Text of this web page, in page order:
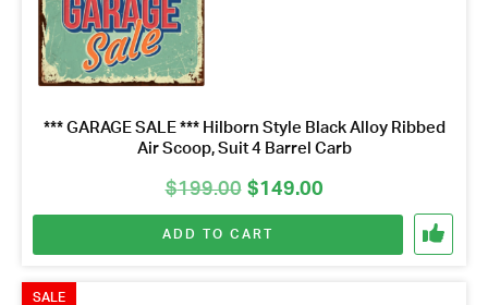
*** GARAGE SALE *** Hilborn Style Black Alloy Ribbed
Air Scoop, Suit 4 Barrel Carb
$199.00 Original
price
was:
$149.00
Current
price
is:
ADD TO CART
SALE